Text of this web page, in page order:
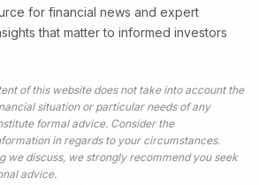
for financial news and expert
that matter to informed investors
of this website does not take into account the
situation or particular needs of any
formal advice. Consider the
in regards to your circumstances.
we discuss, we strongly recommend you seek
advice.